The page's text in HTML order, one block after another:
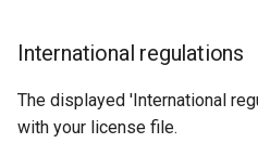
International regulations
The displayed 'International
with your license file.